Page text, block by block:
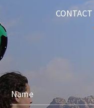
CONTACT